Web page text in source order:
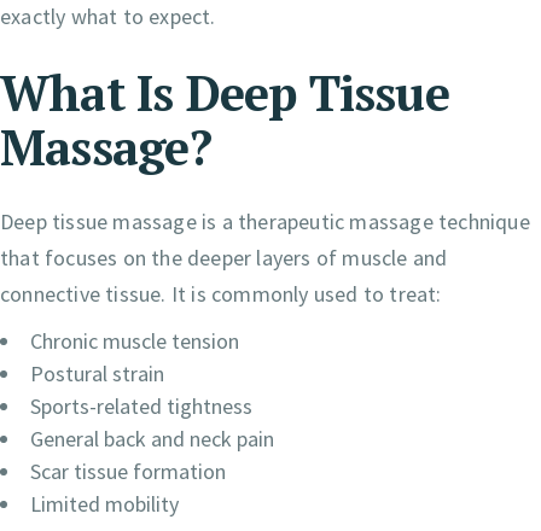
exactly what to expect.
What Is Deep Tissue
Massage?
Deep tissue massage is a therapeutic massage technique
that focuses on the deeper layers of muscle and
connective tissue. It is commonly used to treat:
Chronic muscle tension
Postural strain
Sports-related tightness
General back and neck pain
Scar tissue formation
Limited mobility